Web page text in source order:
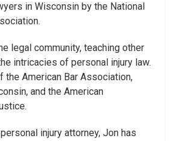
in Wisconsin by the National
legal community, teaching other
intricacies of personal injury law.
the American Bar Association,
and the American
injury attorney, Jon has